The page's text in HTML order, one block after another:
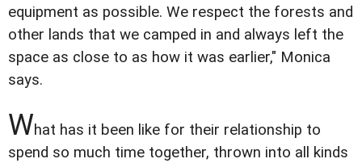
equipment as possible. We respect the forests and
other lands that we camped in and always left the
space as close to as how it was earlier," Monica
says.
What has it been like for their relationship to
spend so much time together, thrown into all kinds